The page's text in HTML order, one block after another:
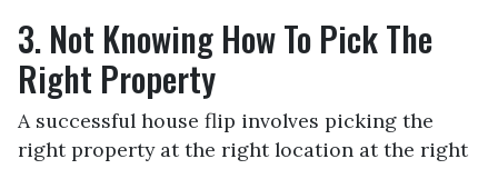
3. Not Knowing How To Pick The
Right Property
A successful house flip involves picking the
right property at the right location at the right